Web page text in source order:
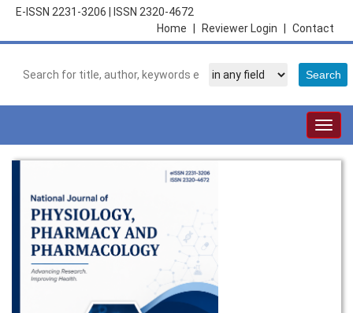
E-ISSN 2231-3206
ISSN 2320-4672
Contact
Reviewer Login
Home